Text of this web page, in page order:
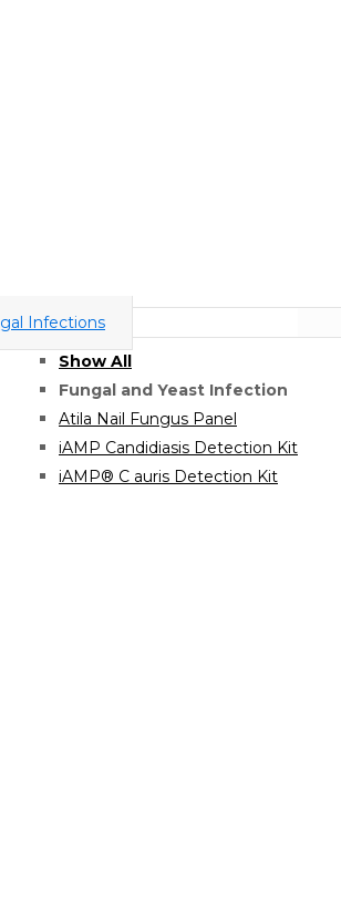
Infections
Show All
Fungal and Yeast Infection
Atila Nail Fungus Panel
iAMP Candidiasis Detection Kit
iAMP® C auris Detection Kit